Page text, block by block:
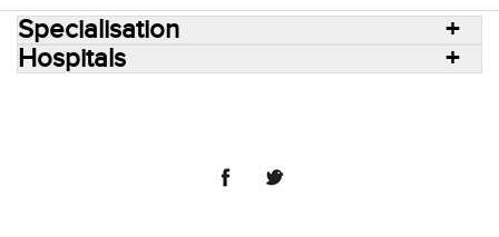
Specialisation
Hospitals